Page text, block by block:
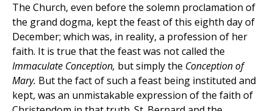
The Church, even before the solemn proclamation of
the grand dogma, kept the feast of this eighth day of
December; which was, in reality, a profession of her
faith. It is true that the feast was not called the
Immaculate Conception, but simply the Conception of
Mary. But the fact of such a feast being instituted and
kept, was an unmistakable expression of the faith of